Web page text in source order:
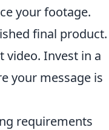
your footage.
final product.
video. Invest in a
your message is
requirements